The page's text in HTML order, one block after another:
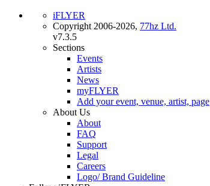
iFLYER
Copyright 2006-2026, 77hz Ltd.
v7.3.5
Sections
Events
Artists
News
myFLYER
Add your event, venue, artist, page
About Us
About
FAQ
Support
Legal
Careers
Logo/ Brand Guideline